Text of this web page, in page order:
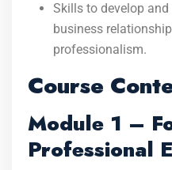
Skills to develop
business
professionalism.
Course
Module 1 –
Professional